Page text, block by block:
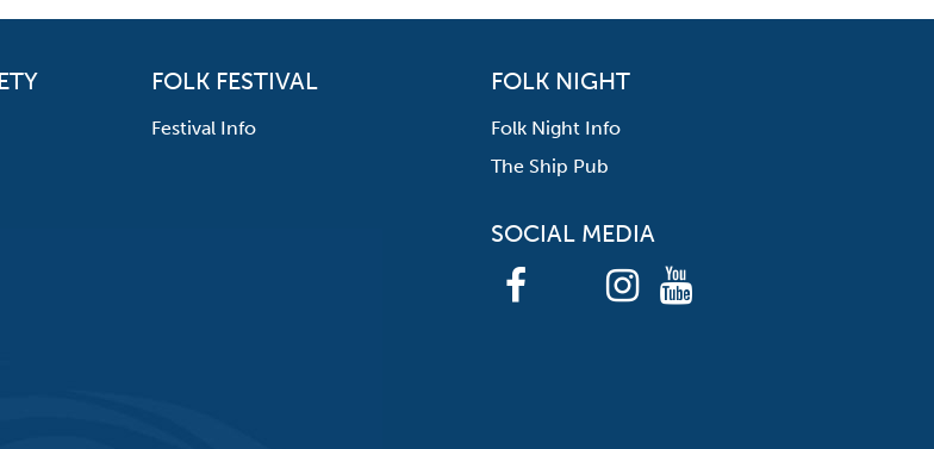
FOLK FESTIVAL
Festival Info
FOLK NIGHT
Folk Night Info
The Ship Pub
SOCIAL MEDIA